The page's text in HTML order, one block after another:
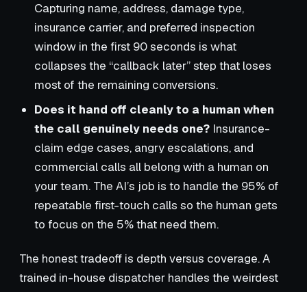
Capturing name, address, damage type,
insurance carrier, and preferred inspection
window in the first 90 seconds is what
collapses the “callback later” step that loses
most of the remaining conversions.
Does it hand off cleanly to a human when
the call genuinely needs one? Insurance-
claim edge cases, angry escalations, and
commercial calls all belong with a human on
your team. The AI’s job is to handle the 95% of
repeatable first-touch calls so the human gets
to focus on the 5% that need them.
The honest tradeoff is depth versus coverage. A
trained in-house dispatcher handles the weirdest